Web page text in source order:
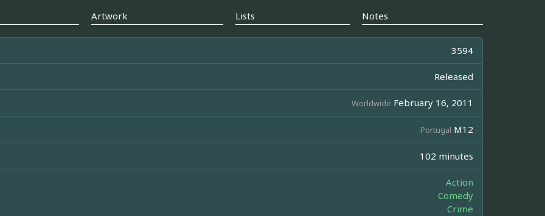
Artwork Lists Notes
3594
Released
Worldwide February 16, 2011
Portugal M12
102 minutes
Action
Comedy
Crime